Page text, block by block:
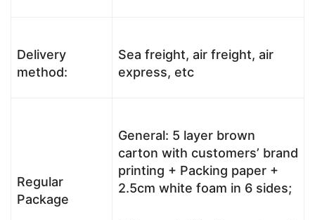
Delivery
method:
Sea freight, air freight, air
express, etc
Regular
Package
General: 5 layer brown
carton with customers’ brand
printing + Packing paper +
2.5cm white foam in 6 sides;